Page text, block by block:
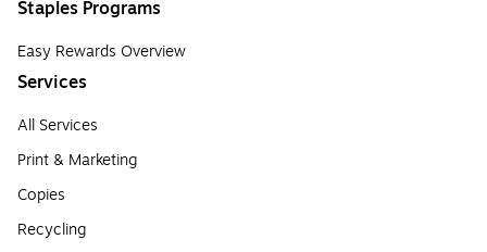
Staples Programs
Easy Rewards Overview
Services
All Services
Print & Marketing
Copies
Recycling